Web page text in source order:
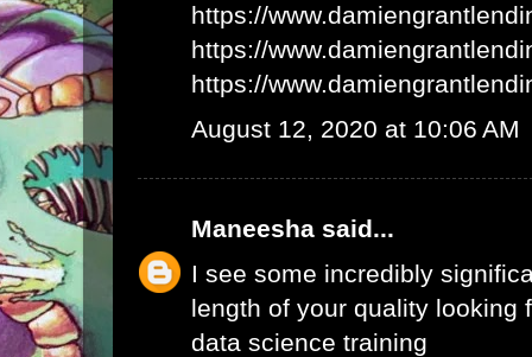
https://
https://
https://
August 12, 2020 at 10:06 AM
Maneesha said...
I see some incredibly
length of your quality looking
data science training